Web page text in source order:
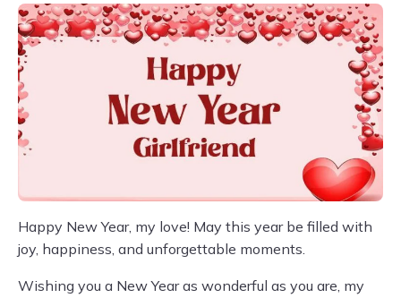
Happy New Year, my love! May this year be filled with
joy, happiness, and unforgettable moments.
Wishing you a New Year as wonderful as you are, my